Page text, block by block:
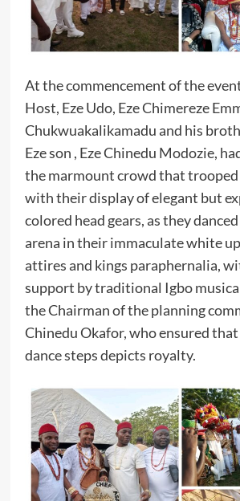
At the commencement of the
Host, Eze Udo, Eze Chimereze
Chukwuakalikamadu and his
Eze son , Eze Chinedu Modozie,
the marmount crowd that trooped
with their display of elegant but
colored head gears, as they
arena in their immaculate white
attires and kings paraphernalia,
support by traditional Igbo
the Chairman of the planning
Chinedu Okafor, who ensured
dance steps depicts royalty.